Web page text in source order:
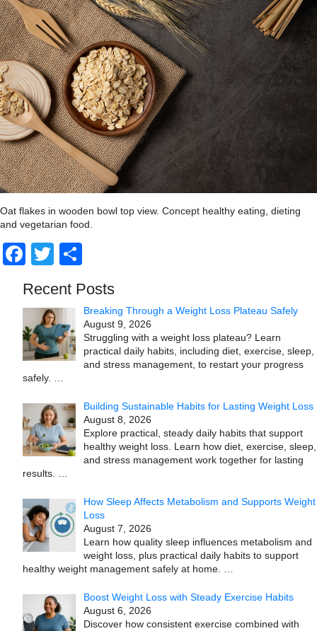
Oat flakes in wooden bowl top view. Concept healthy eating, dieting
and vegetarian food.
Facebook
Twitter
Recent Posts
Breaking Through a Weight Loss Plateau Safely
August 9, 2026
Struggling with a weight loss plateau? Learn
practical daily habits, including diet, exercise, sleep,
and stress management, to restart your progress
safely. …
Building Sustainable Habits for Lasting Weight Loss
August 8, 2026
Explore practical, steady daily habits that support
healthy weight loss. Learn how diet, exercise, sleep,
and stress management work together for lasting
results. …
How Sleep Affects Metabolism and Supports Weight
Loss
August 7, 2026
Learn how quality sleep influences metabolism and
weight loss, plus practical daily habits to support
healthy weight management safely at home. …
Boost Weight Loss with Steady Exercise Habits
August 6, 2026
Discover how consistent exercise combined with